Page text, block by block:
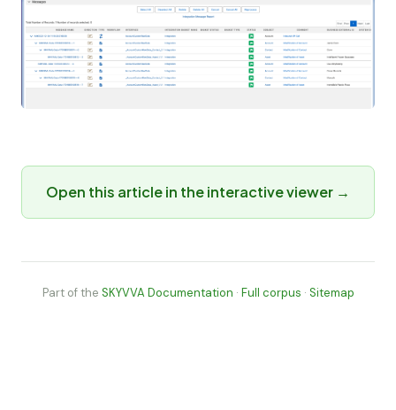
Open this article in the interactive viewer →
Part of the SKYVVA Documentation · Full corpus · Sitemap